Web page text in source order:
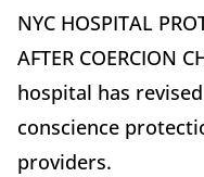
NYC HOSPITAL
AFTER COERCION
hospital has
conscience
providers.